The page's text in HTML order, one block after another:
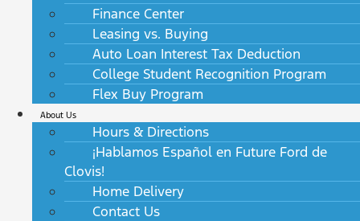
Finance Center
Leasing vs. Buying
Auto Loan Interest Tax Deduction
College Student Recognition Program
Flex Buy Program
About Us
Hours & Directions
¡Hablamos Español en Future Ford de
Clovis!
Home Delivery
Contact Us